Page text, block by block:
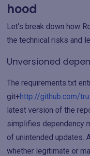
hood
Let’s break down how
the technical risks and
Unversioned
The requirements.txt
git+http://github.com/
latest version of the
simplifies dependency
of unintended updates.
whether legitimate or